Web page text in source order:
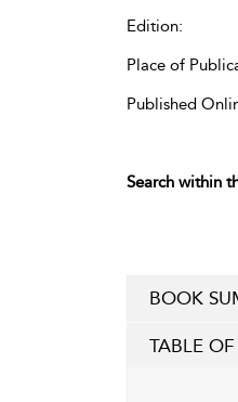
Edition:
Place of
Published
Search within
BOOK
TABLE